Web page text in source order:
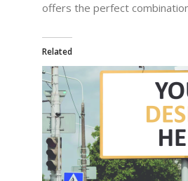
offers the perfect
Related